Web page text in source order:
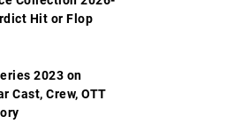
Hit or Flop
2023 on
Cast, Crew, OTT